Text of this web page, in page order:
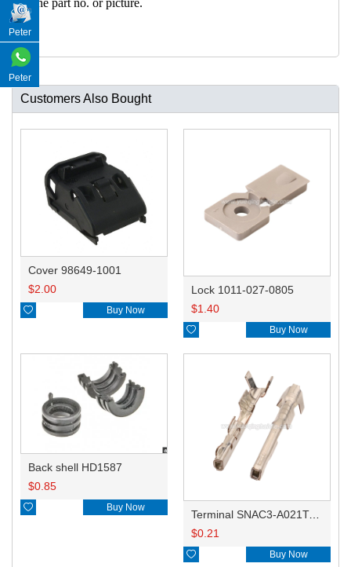
h the part no. or picture.
Customers Also Bought
Cover 98649-1001
$2.00
 Buy Now
Lock 1011-027-0805
$1.40
 Buy Now
Back shell HD1587
$0.85
 Buy Now
Terminal SNAC3-A021T-M0.64
$0.21
 Buy Now
Peter
Peter